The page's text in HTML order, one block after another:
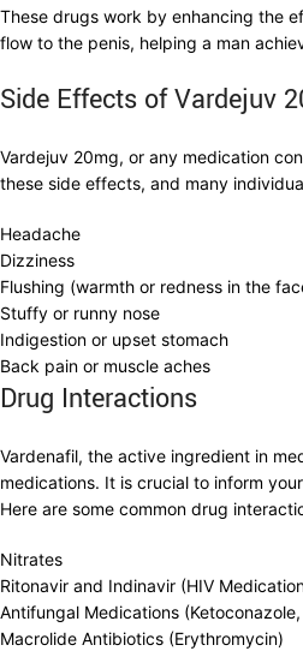
These drugs work by enhancing the
flow to the penis, helping a man
Side Effects of Vardejuv
Vardejuv 20mg, or any medication
these side effects, and many
Headache
Dizziness
Flushing (warmth or redness in the
Stuffy or runny nose
Indigestion or upset stomach
Back pain or muscle aches
Drug Interactions
Vardenafil, the active ingredient in
medications. It is crucial to inform
Here are some common drug
Nitrates
Ritonavir and Indinavir (HIV
Antifungal Medications
Macrolide Antibiotics (Erythromycin)